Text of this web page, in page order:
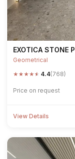
EXOTICA STONE
Geometrical
★★★★★ 4.4(768)
Price on request
View Details